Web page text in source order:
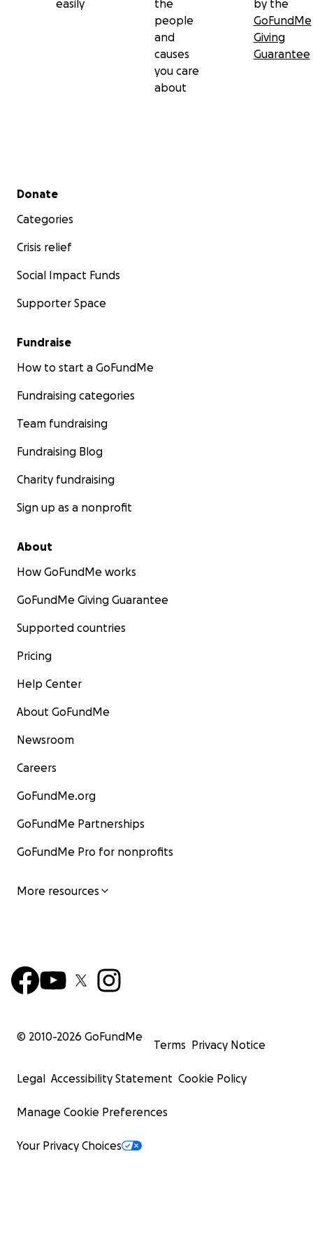
Thank you for helping us begin again.
easily
the
people
and
causes
you care
about
by the
GoFundMe
Giving
Guarantee
Secondary menu
Donate
Categories
Crisis relief
Social Impact Funds
Supporter Space
Fundraise
How to start a GoFundMe
Fundraising categories
Team fundraising
Fundraising Blog
Charity fundraising
Sign up as a nonprofit
About
How GoFundMe works
GoFundMe Giving Guarantee
Supported countries
Pricing
Help Center
About GoFundMe
Newsroom
Careers
GoFundMe.org
GoFundMe Partnerships
GoFundMe Pro for nonprofits
More resources
© 2010-2026 GoFundMe
Terms Privacy Notice
Legal Accessibility Statement Cookie Policy
Manage Cookie Preferences
Your Privacy Choices